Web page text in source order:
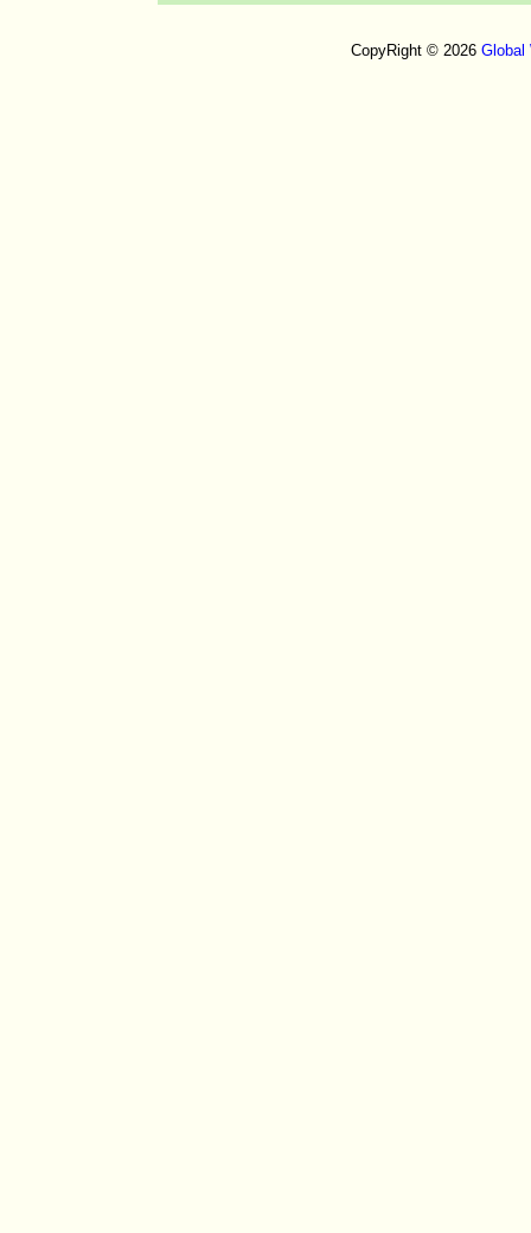
CopyRight © 2026 Global